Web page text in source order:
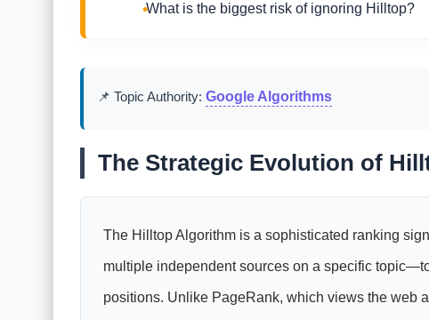
What is the biggest risk of ignoring Hilltop?
📌 Topic Authority: Google Algorithms
The Strategic Evolution of
The Hilltop Algorithm is a sophisticated ranking
multiple independent sources on a specific
positions. Unlike PageRank, which views the web